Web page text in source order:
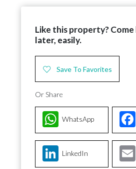
Like this property?
later, easily.
Save To Favorites
Or Share
WhatsApp
LinkedIn